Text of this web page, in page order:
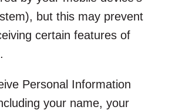
but this may prevent
certain features of
Personal Information
your name, your